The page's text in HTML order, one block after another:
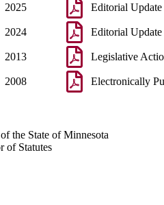
2025 Editorial Update
2024 Editorial Update
2013 Legislative
2008 Electronically
the State of Minnesota
of Statutes